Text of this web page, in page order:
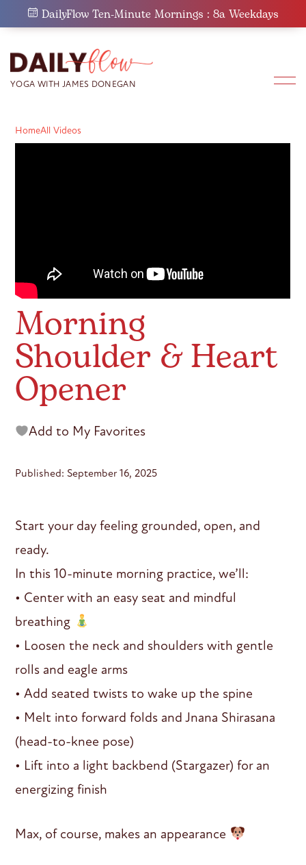
DailyFlow Ten-Minute Mornings : 8a Weekdays
HomeAll Videos
Morning
Shoulder & Heart
Opener
Add to My Favorites
Published: September 16, 2025
Start your day feeling grounded, open, and
ready.
In this 10-minute morning practice, we’ll:
• Center with an easy seat and mindful
breathing
• Loosen the neck and shoulders with gentle
rolls and eagle arms
• Add seated twists to wake up the spine
• Melt into forward folds and Jnana Shirasana
(head-to-knee pose)
• Lift into a light backbend (Stargazer) for an
energizing finish
Max, of course, makes an appearance